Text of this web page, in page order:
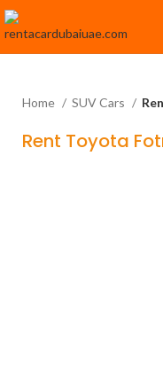
Home SUV Cars
Rent Toyota